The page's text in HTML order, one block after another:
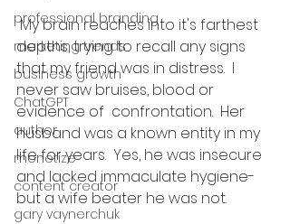
professional branding
marketing trends
business growth
ChatGPT
author
monetize
content creator
gary vaynerchuk
My brain reaches into it's farthest
depths, trying to recall any signs
that my friend was in distress.  I
never saw bruises, blood or
evidence of  confrontation.  Her
husband was a known entity in my
life for years.  Yes, he was insecure
and lacked immaculate hygiene-
but a wife beater he was not.